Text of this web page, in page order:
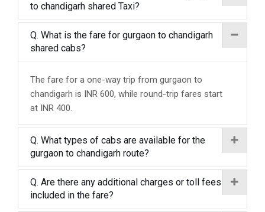
to chandigarh shared Taxi?
Q. What is the fare for gurgaon to chandigarh
shared cabs?
The fare for a one-way trip from gurgaon to
chandigarh is INR 600, while round-trip fares start
at INR 400.
Q. What types of cabs are available for the
gurgaon to chandigarh route?
Q. Are there any additional charges or toll fees
included in the fare?